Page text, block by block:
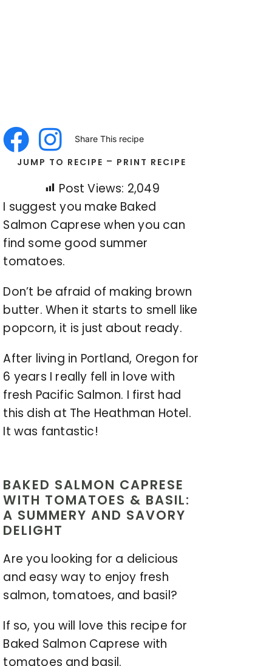
JUMP TO RECIPE - PRINT RECIPE
Post Views: 2,049
I suggest you make Baked
Salmon Caprese when you can
find some good summer
tomatoes.
Don’t be afraid of making brown
butter. When it starts to smell like
popcorn, it is just about ready.
After living in Portland, Oregon for
6 years I really fell in love with
fresh Pacific Salmon. I first had
this dish at The Heathman Hotel.
It was fantastic!
BAKED SALMON CAPRESE
WITH TOMATOES & BASIL:
A SUMMERY AND SAVORY
DELIGHT
Are you looking for a delicious
and easy way to enjoy fresh
salmon, tomatoes, and basil?
If so, you will love this recipe for
Baked Salmon Caprese with
tomatoes and basil.
Share This recipe